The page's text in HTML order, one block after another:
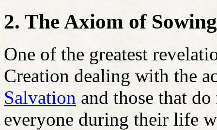
2. The Axiom of
One of the greatest
Creation dealing with the
Salvation and those that
everyone during their life